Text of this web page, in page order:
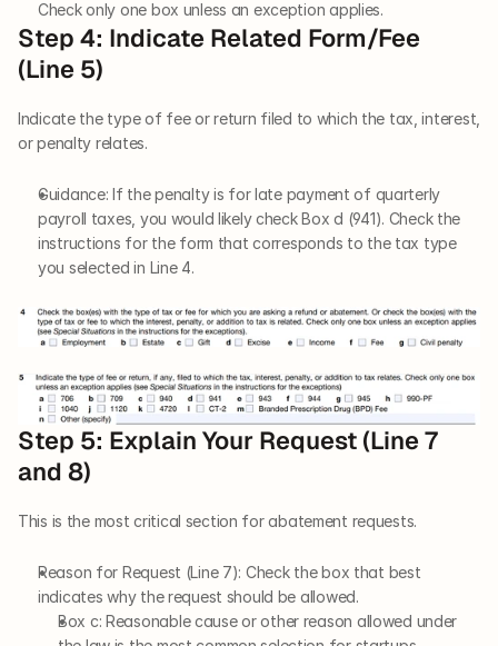
Check only one box unless an exception applies.
Step 4: Indicate Related Form/Fee
(Line 5)
Indicate the type of fee or return filed to which the tax, interest,
or penalty relates.
Guidance: If the penalty is for late payment of quarterly
payroll taxes, you would likely check Box d (941). Check the
instructions for the form that corresponds to the tax type
you selected in Line 4.
Step 5: Explain Your Request (Line 7
and 8)
This is the most critical section for abatement requests.
Reason for Request (Line 7): Check the box that best
indicates why the request should be allowed.
Box c: Reasonable cause or other reason allowed under